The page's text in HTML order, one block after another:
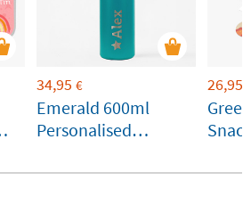
34,95 €
Emerald 600ml
Personalised
26,95